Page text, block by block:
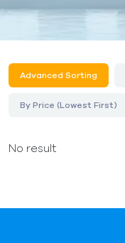
Advanced Sorting
By Price (Lowest First)
No result